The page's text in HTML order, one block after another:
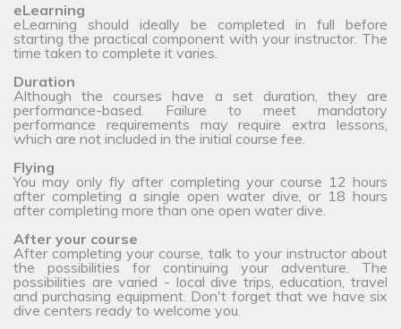
eLearning
eLearning should ideally be completed in full before
starting the practical component with your instructor. The
time taken to complete it varies.
Duration
Although the courses have a set duration, they are
performance-based. Failure to meet mandatory
performance requirements may require extra lessons,
which are not included in the initial course fee.
Flying
You may only fly after completing your course 12 hours
after completing a single open water dive, or 18 hours
after completing more than one open water dive.
After your course
After completing your course, talk to your instructor about
the possibilities for continuing your adventure. The
possibilities are varied - local dive trips, education, travel
and purchasing equipment. Don't forget that we have six
dive centers ready to welcome you.